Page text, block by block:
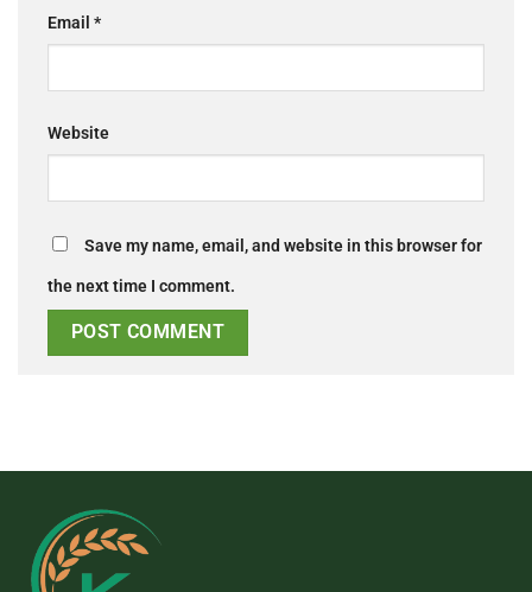
Email *
Website
Save my name, email, and website in this browser for
the next time I comment.